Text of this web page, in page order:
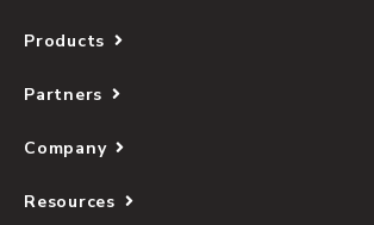
Products
Partners
Company
Resources